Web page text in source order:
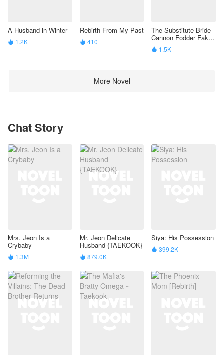
A Husband in Winter
 1.2K
Rebirth From My Past
 410
The Substitute Bride
Cannon Fodder Fake
Beta’S Identity Is
Exposed
 1.5K
More Novel
Chat Story
Mrs. Jeon Is a
Crybaby
 1.3M
Mr. Jeon Delicate
Husband {TAEKOOK}
 879.0K
Siya: His Possession
 399.2K